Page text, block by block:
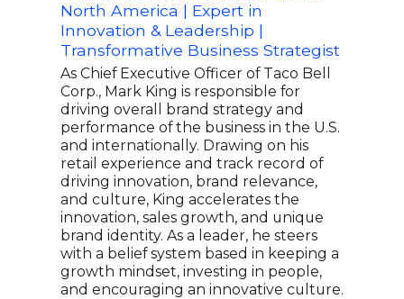
North America | Expert in
Innovation & Leadership |
Transformative Business Strategist
As Chief Executive Officer of Taco Bell
Corp., Mark King is responsible for
driving overall brand strategy and
performance of the business in the U.S.
and internationally. Drawing on his
retail experience and track record of
driving innovation, brand relevance,
and culture, King accelerates the
innovation, sales growth, and unique
brand identity. As a leader, he steers
with a belief system based in keeping a
growth mindset, investing in people,
and encouraging an innovative culture.